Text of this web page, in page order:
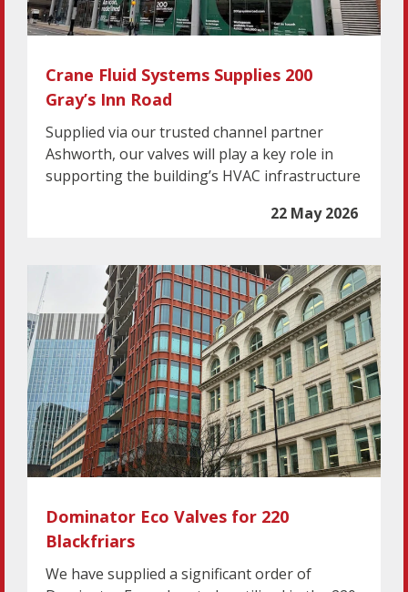
Crane Fluid Systems Supplies 200
Gray’s Inn Road
Supplied via our trusted channel partner
Ashworth, our valves will play a key role in
supporting the building’s HVAC infrastructure
22 May 2026
Dominator Eco Valves for 220
Blackfriars
We have supplied a significant order of